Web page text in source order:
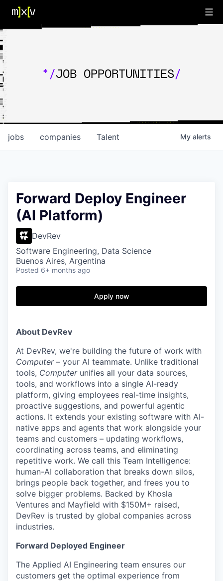
*/JOB OPPORTUNITIES/
jobs companies Talent My alerts
Forward Deploy Engineer
(AI Platform)
DevRev
Software Engineering, Data Science
Buenos Aires, Argentina
Posted 6+ months ago
Apply now
About DevRev
At DevRev, we're building the future of work with
Computer– your AI teammate. Unlike traditional
tools, Computerunifies all your data sources,
tools, and workflows into a single AI-ready
platform, giving employees real-time insights,
proactive suggestions, and powerful agentic
actions. It extends your existing software with AI-
native apps and agents that work alongside your
teams and customers – updating workflows,
coordinating across teams, and eliminating
repetitive work. We call this Team Intelligence:
human-AI collaboration that breaks down silos,
brings people back together, and frees you to
solve bigger problems. Backed by Khosla
Ventures and Mayfield with $150M+ raised,
DevRev is trusted by global companies across
industries.
Forward Deployed Engineer
The Applied AI Engineering team ensures our
customers get the optimal experience from